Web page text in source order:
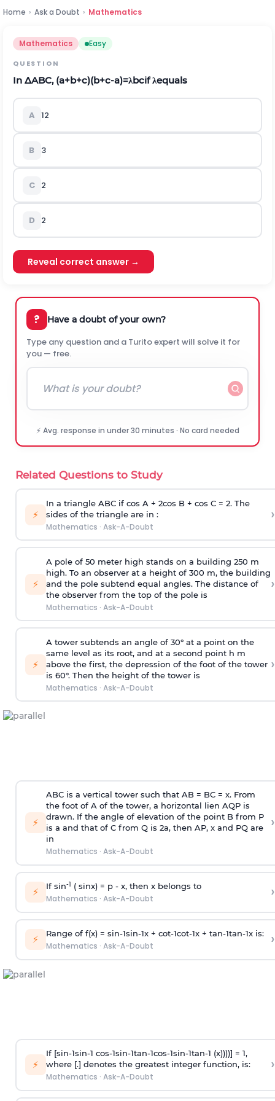
Home › Ask a Doubt › Mathematics
Mathematics Easy
QUESTION
In ΔABC, (a+b+c)(b+c-a)=λbcifλequals
A 12
B 3
C 2
D 2
Reveal correct answer →
? Have a doubt of your own?
Type any question and a Turito expert will solve it for
you — free.
⚡ Avg. response in under 30 minutes · No card needed
Related Questions to Study
⚡
In a triangle ABC if cos A + 2cos B + cos C = 2. The
sides of the triangle are in :
Mathematics · Ask-A-Doubt
›
⚡
A pole of 50 meter high stands on a building 250 m
high. To an observer at a height of 300 m, the building
and the pole subtend equal angles. The distance of
the observer from the top of the pole is
Mathematics · Ask-A-Doubt
›
⚡
A tower subtends an angle of 30° at a point on the
same level as its root, and at a second point h m
above the first, the depression of the foot of the tower
is 60°. Then the height of the tower is
Mathematics · Ask-A-Doubt
›
⚡
ABC is a vertical tower such that AB = BC = x. From
the foot of A of the tower, a horizontal lien AQP is
drawn. If the angle of elevation of the point B from P
is a and that of C from Q is 2a, then AP, x and PQ are
in
Mathematics · Ask-A-Doubt
›
⚡ If sin-1 ( sinx) = p- x, then x belongs to
Mathematics · Ask-A-Doubt ›
⚡ Range of f(x) = sin-1sin-1x + cot-1cot-1x + tan-1tan-1x is:
Mathematics · Ask-A-Doubt ›
⚡
If [sin-1sin-1 cos-1sin-1tan-1cos-1sin-1tan-1 (x))))] = 1,
where [.] denotes the greatest integer function, is:
Mathematics · Ask-A-Doubt
›